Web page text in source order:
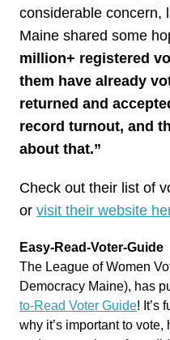
considerable concern,
Maine shared some
million+ registered
them have already
returned and
record turnout, and
about that.”
Check out their list of
or visit their website
Easy-Read-Voter-Guide
The League of Women
Democracy Maine), has
to-Read Voter Guide! It’s
why it’s important to vote,